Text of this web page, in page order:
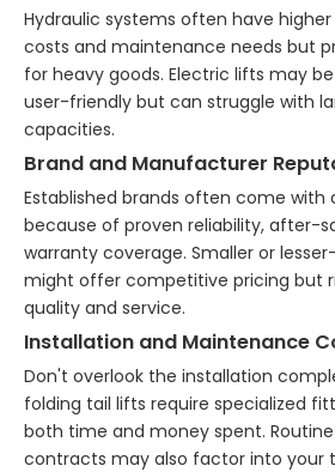
Hydraulic systems often have
costs and maintenance needs but
for heavy goods. Electric lifts may
user-friendly but can struggle with
capacities.
Brand and Manufacturer
Established brands often come with
because of proven reliability, after-
warranty coverage. Smaller or
might offer competitive pricing but
quality and service.
Installation and Maintenance
Don't overlook the installation
folding tail lifts require specialized
both time and money spent.
contracts may also factor into your